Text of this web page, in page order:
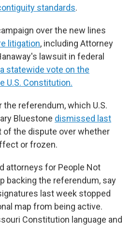
standards.
over the new lines
litigation, including Attorney
lawsuit in federal
statewide vote on the
U.S. Constitution.
the referendum, which U.S.
Bluestone dismissed last
of the dispute over whether
or frozen.
attorneys for People Not
backing the referendum, say
last week stopped
map from being active.
Constitution language and